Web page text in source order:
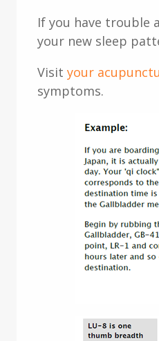
If you have trouble
your new sleep
Visit your
symptoms.